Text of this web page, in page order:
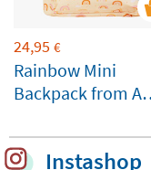
24,95 €
Rainbow Mini
Backpack from A
Company
Customisable
Instashop